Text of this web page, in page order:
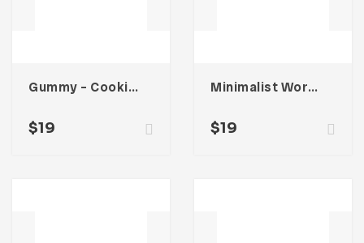
Gummy – Cooking Book Magazine Template
$19
Minimalist Workbook Template
$19